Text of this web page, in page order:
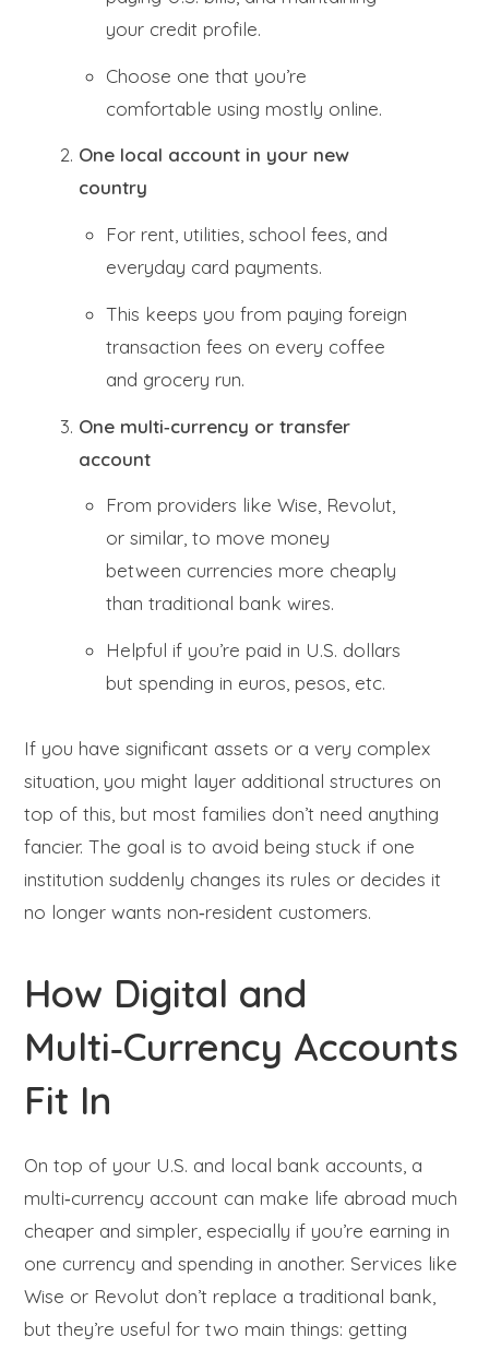
your credit profile.
Choose one that you’re
comfortable using mostly online.
One local account in your new
country
For rent, utilities, school fees, and
everyday card payments.
This keeps you from paying foreign
transaction fees on every coffee
and grocery run.
One multi‑currency or transfer
account
From providers like Wise, Revolut,
or similar, to move money
between currencies more cheaply
than traditional bank wires.
Helpful if you’re paid in U.S. dollars
but spending in euros, pesos, etc.
If you have significant assets or a very complex
situation, you might layer additional structures on
top of this, but most families don’t need anything
fancier. The goal is to avoid being stuck if one
institution suddenly changes its rules or decides it
no longer wants non‑resident customers.
How Digital and
Multi‑Currency Accounts
Fit In
On top of your U.S. and local bank accounts, a
multi‑currency account can make life abroad much
cheaper and simpler, especially if you’re earning in
one currency and spending in another. Services like
Wise or Revolut don’t replace a traditional bank,
but they’re useful for two main things: getting